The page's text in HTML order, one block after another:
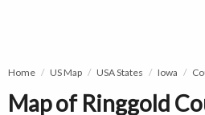
Home US Map USA States Iowa
Map of Ringgold